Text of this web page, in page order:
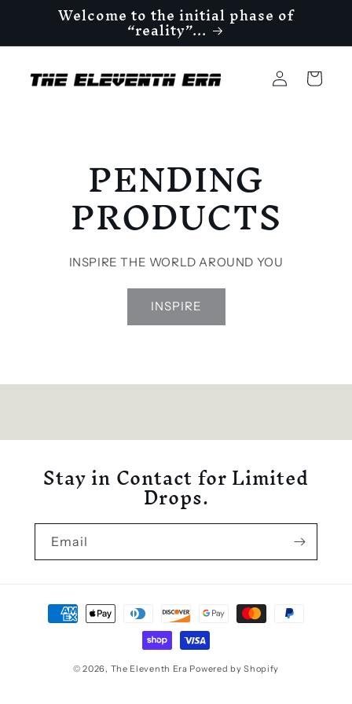
Skip to
contentWelcome to the initial phase of
“reality”...
Log
in
Cart
PENDING
PRODUCTS
INSPIRE THE WORLD AROUND YOU
INSPIRE
Stay in Contact for Limited
Drops.
Email
Payment
methods
© 2026, The Eleventh Era Powered by Shopify